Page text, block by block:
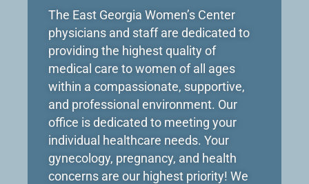
The East Georgia Women’s Center
physicians and staff are dedicated to
providing the highest quality of
medical care to women of all ages
within a compassionate, supportive,
and professional environment. Our
office is dedicated to meeting your
individual healthcare needs. Your
gynecology, pregnancy, and health
concerns are our highest priority! We